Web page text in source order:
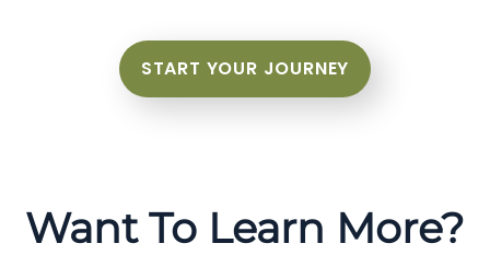
START YOUR JOURNEY
Want To Learn More?